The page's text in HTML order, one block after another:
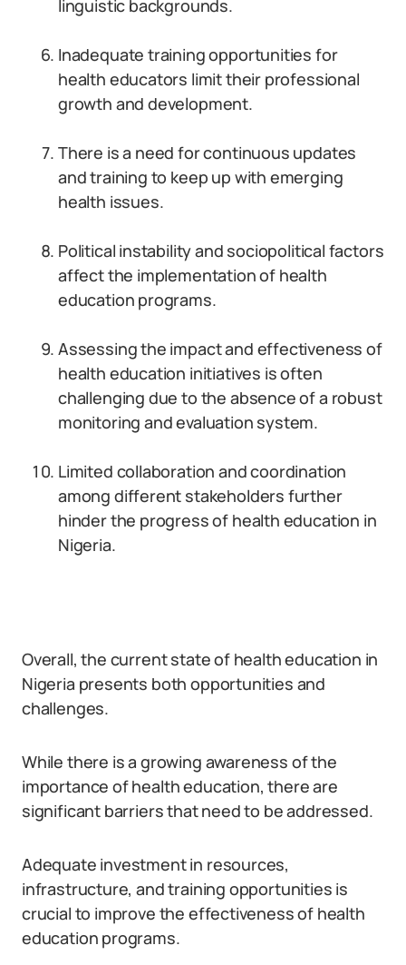
linguistic backgrounds.
Inadequate training opportunities for
health educators limit their professional
growth and development.
There is a need for continuous updates
and training to keep up with emerging
health issues.
Political instability and sociopolitical factors
affect the implementation of health
education programs.
Assessing the impact and effectiveness of
health education initiatives is often
challenging due to the absence of a robust
monitoring and evaluation system.
Limited collaboration and coordination
among different stakeholders further
hinder the progress of health education in
Nigeria.
Overall, the current state of health education in
Nigeria presents both opportunities and
challenges.
While there is a growing awareness of the
importance of health education, there are
significant barriers that need to be addressed.
Adequate investment in resources,
infrastructure, and training opportunities is
crucial to improve the effectiveness of health
education programs.